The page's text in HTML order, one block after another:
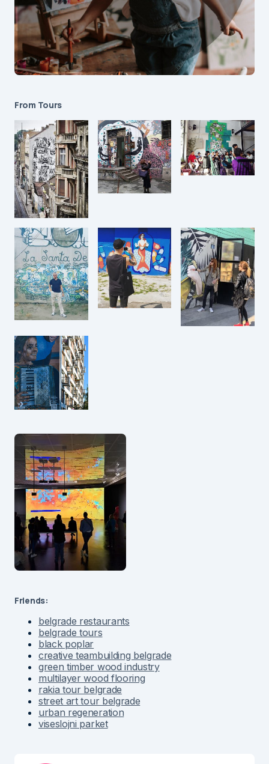
From Tours
Friends:
belgrade restaurants
belgrade tours
black poplar
creative teambuilding belgrade
green timber wood industry
multilayer wood flooring
rakia tour belgrade
street art tour belgrade
urban regeneration
viseslojni parket